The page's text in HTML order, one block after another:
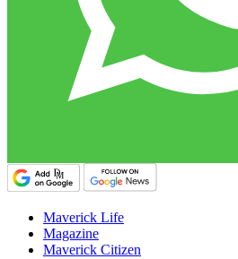
Maverick Life
Magazine
Maverick Citizen